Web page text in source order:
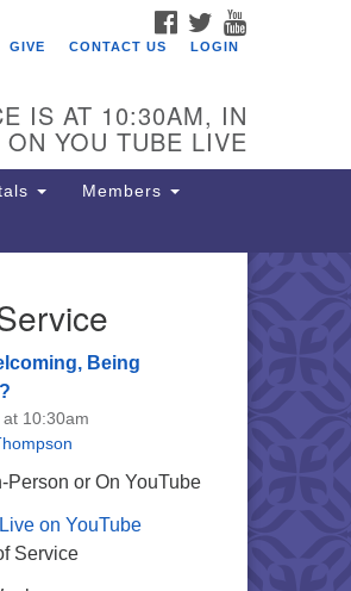
359 W.
FACEBOOK
TWITTER
GIVE CONTACT US LOGIN
IS AT 10:30AM, IN
YOU TUBE LIVE
Members
Being
10:30am
Person or On YouTube
on YouTube
Service